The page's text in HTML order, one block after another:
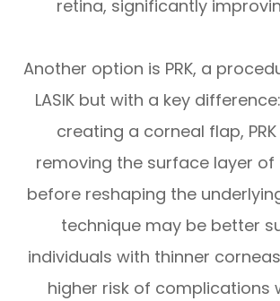
retina, significantly
Another option is PRK, a
LASIK but with a key
creating a corneal flap,
removing the surface layer of
before reshaping the
technique may be better
individuals with thinner
higher risk of complications